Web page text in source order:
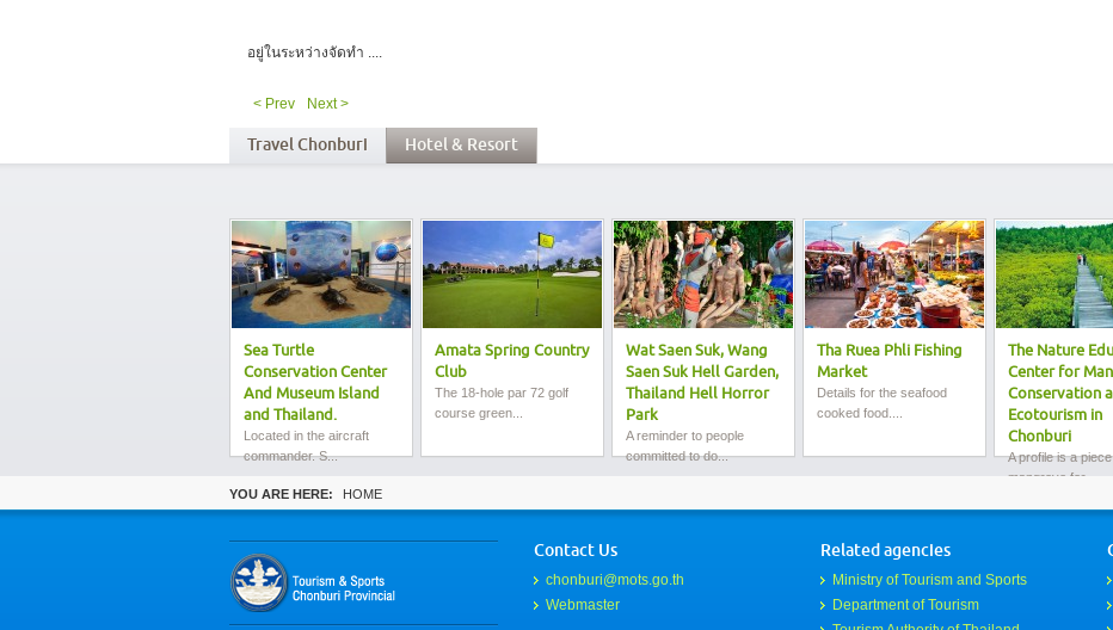
อยู่ในระหว่างจัดทำ ....
< Prev Next >
Travel Chonburi Hotel & Resort
Sea Turtle
Conservation Center
And Museum Island
and Thailand.
Located in the aircraft
commander. S...
Amata Spring Country
Club
The 18-hole par 72 golf
course green...
Wat Saen Suk, Wang
Saen Suk Hell Garden,
Thailand Hell Horror
Park
A reminder to people
committed to do...
Tha Ruea Phli Fishing
Market
Details for the seafood
cooked food....
The Nature
Center for
Conservation
Ecotourism in
Chonburi
A profile is a
mangrove for...
YOU ARE HERE: HOME
Contact Us
chonburi@mots.go.th
Webmaster
Related agencies
Ministry of Tourism and Sports
Department of Tourism